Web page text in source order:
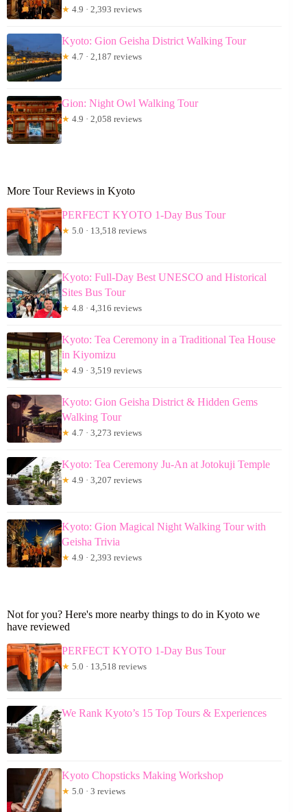
★ 4.9 · 2,393 reviews
Kyoto: Gion Geisha District Walking Tour
★ 4.7 · 2,187 reviews
Gion: Night Owl Walking Tour
★ 4.9 · 2,058 reviews
More Tour Reviews in Kyoto
PERFECT KYOTO 1-Day Bus Tour
★ 5.0 · 13,518 reviews
Kyoto: Full-Day Best UNESCO and Historical
Sites Bus Tour
★ 4.8 · 4,316 reviews
Kyoto: Tea Ceremony in a Traditional Tea House
in Kiyomizu
★ 4.9 · 3,519 reviews
Kyoto: Gion Geisha District & Hidden Gems
Walking Tour
★ 4.7 · 3,273 reviews
Kyoto: Tea Ceremony Ju-An at Jotokuji Temple
★ 4.9 · 3,207 reviews
Kyoto: Gion Magical Night Walking Tour with
Geisha Trivia
★ 4.9 · 2,393 reviews
Not for you? Here's more nearby things to do in Kyoto we
have reviewed
PERFECT KYOTO 1-Day Bus Tour
★ 5.0 · 13,518 reviews
We Rank Kyoto’s 15 Top Tours & Experiences
Kyoto Chopsticks Making Workshop
★ 5.0 · 3 reviews